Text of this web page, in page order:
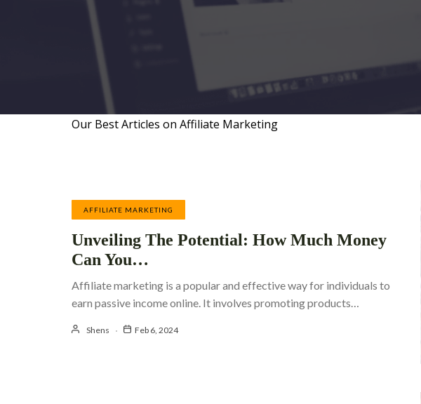
Our Best Articles on Affiliate Marketing
AFFILIATE MARKETING
Unveiling The Potential: How Much Money
Can You…
Affiliate marketing is a popular and effective way for individuals to
earn passive income online. It involves promoting products…
Shens Feb 6, 2024